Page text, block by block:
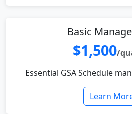
Basic
$1,500/
Essential GSA Schedule
Learn